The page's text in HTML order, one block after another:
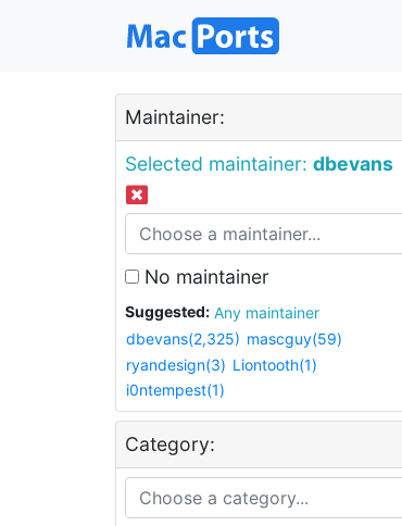
Maintainer:
Selected maintainer: dbevans
No maintainer
Suggested:
Any maintainer
dbevans(2,325) mascguy(59)
ryandesign(3) Liontooth(1)
i0ntempest(1)
Category: